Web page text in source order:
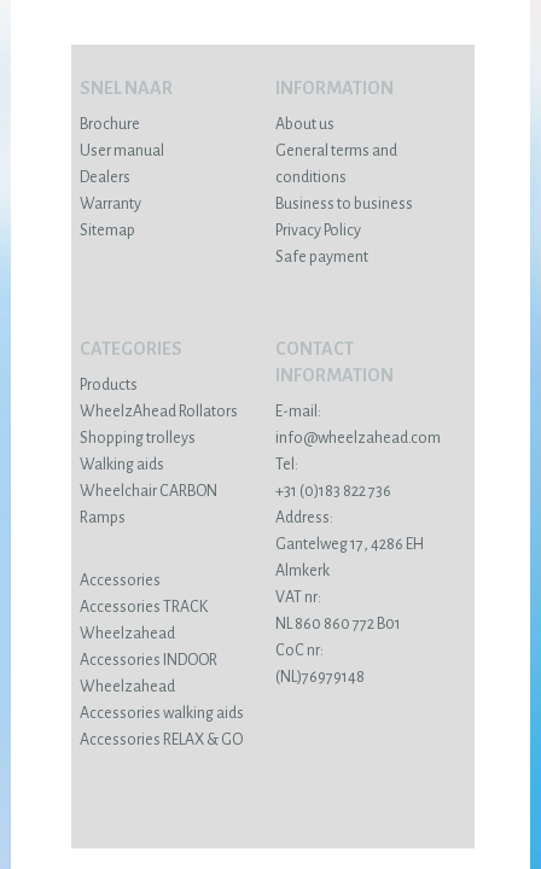
SNEL NAAR
Brochure
User manual
Dealers
Warranty
Sitemap
INFORMATION
About us
General terms and
conditions
Business to business
Privacy Policy
Safe payment
CATEGORIES
Products
WheelzAhead Rollators
Shopping trolleys
Walking aids
Wheelchair CARBON
Ramps
Accessories
Accessories TRACK
Wheelzahead
Accessories INDOOR
Wheelzahead
Accessories walking aids
Accessories RELAX & GO
CONTACT
INFORMATION
E-mail:
info@wheelzahead.com
Tel:
+31 (0)183 822 736
Address:
Gantelweg 17, 4286 EH
Almkerk
VAT nr:
NL 860 860 772 B01
CoC nr:
(NL)76979148